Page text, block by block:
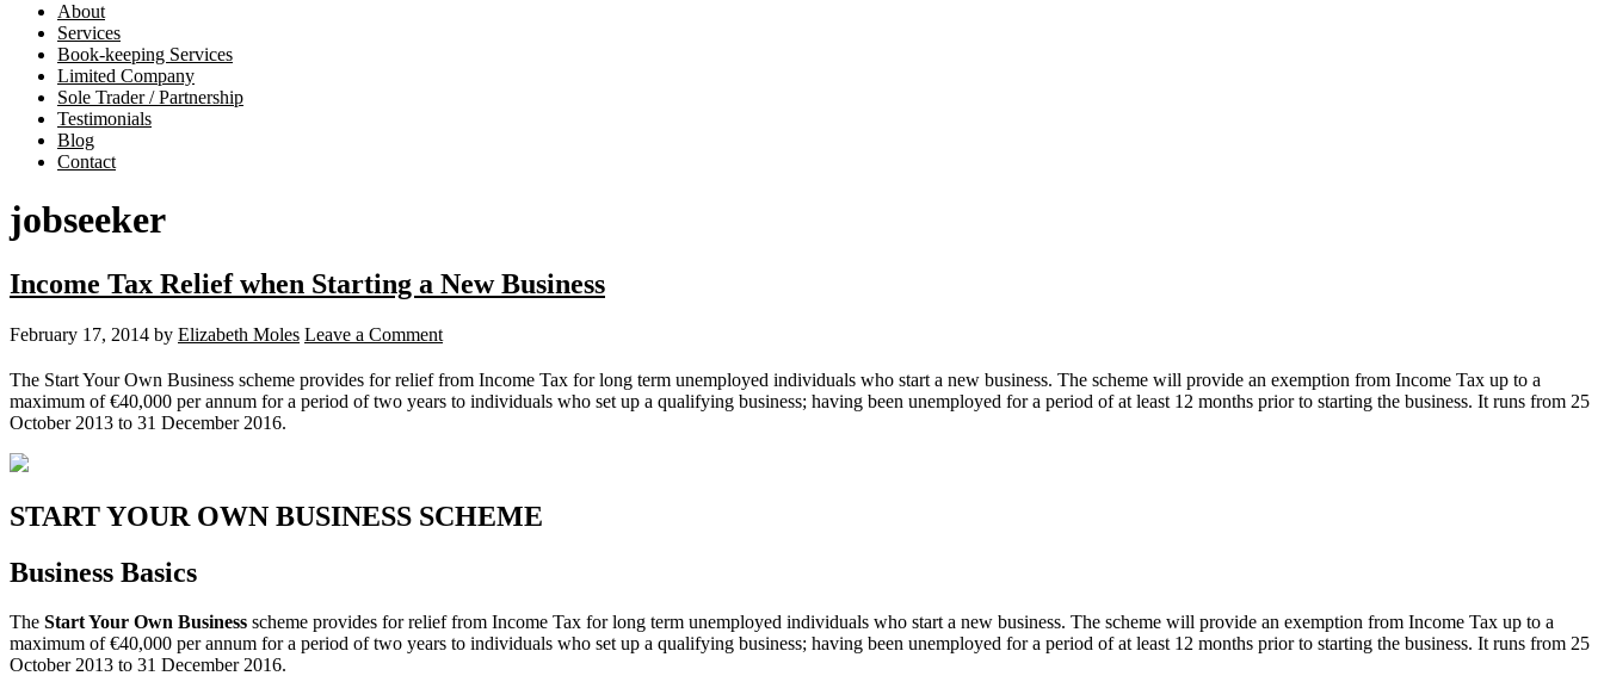
About
Services
Book-keeping Services
Limited Company
Sole Trader / Partnership
Testimonials
Blog
Contact
jobseeker
Income Tax Relief when Starting a New Business
February 17, 2014 by Elizabeth Moles Leave a Comment
The Start Your Own Business scheme provides for relief from Income Tax for long term unemployed individuals who start a new business. The scheme will provide an exemption from Income Tax up to a
maximum of €40,000 per annum for a period of two years to individuals who set up a qualifying business; having been unemployed for a period of at least 12 months prior to starting the business. It runs from 25
October 2013 to 31 December 2016.
START YOUR OWN BUSINESS SCHEME
Business Basics
The Start Your Own Business scheme provides for relief from Income Tax for long term unemployed individuals who start a new business. The scheme will provide an exemption from Income Tax up to a
maximum of €40,000 per annum for a period of two years to individuals who set up a qualifying business; having been unemployed for a period of at least 12 months prior to starting the business. It runs from 25
October 2013 to 31 December 2016.